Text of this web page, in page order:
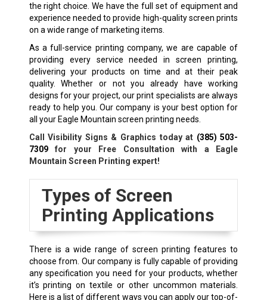
the right choice. We have the full set of equipment and
experience needed to provide high-quality screen prints
on a wide range of marketing items.
As a full-service printing company, we are capable of
providing every service needed in screen printing,
delivering your products on time and at their peak
quality. Whether or not you already have working
designs for your project, our print specialists are always
ready to help you. Our company is your best option for
all your Eagle Mountain screen printing needs.
Call Visibility Signs & Graphics today at (385) 503-
7309for your Free Consultation with a Eagle
Mountain Screen Printing expert!
Types of Screen
Printing Applications
There is a wide range of screen printing features to
choose from. Our company is fully capable of providing
any specification you need for your products, whether
it’s printing on textile or other uncommon materials.
Here is a list of different ways you can apply our top-of-